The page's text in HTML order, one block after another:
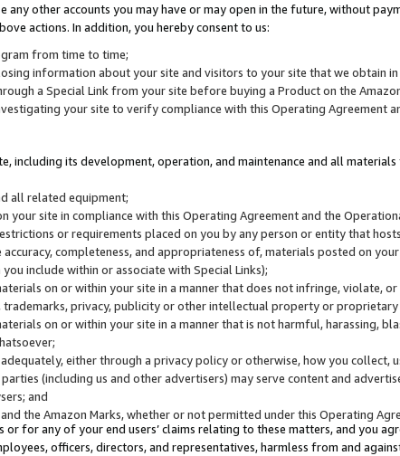
any other accounts you may have or may open in the future, without
actions. In addition, you hereby consent to us:
from time to time;
information about your site and visitors to your site that we obtain
a Special Link from your site before buying a Product on the
your site to verify compliance with this Operating Agreement
including its development, operation, and maintenance and all
all related equipment;
your site in compliance with this Operating Agreement and the
or requirements placed on you by any person or entity that
completeness, and appropriateness of, materials posted on
include within or associate with Special Links);
on or within your site in a manner that does not infringe, violate,
privacy, publicity or other intellectual property or proprietary
on or within your site in a manner that is not harmful, harassing,
either through a privacy policy or otherwise, how you collect,
(including us and other advertisers) may serve content and
and
the Amazon Marks, whether or not permitted under this Operating
for any of your end users’ claims relating to these matters, and you
officers, directors, and representatives, harmless from and